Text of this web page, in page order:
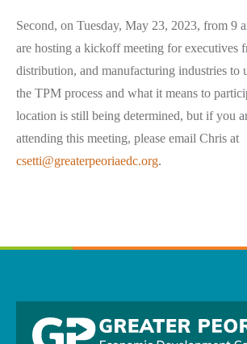
Second, on Tuesday, May 23, 2023, from 9
are hosting a kickoff meeting for executives
distribution, and manufacturing industries to
the TPM process and what it means to
location is still being determined, but if you
attending this meeting, please email Chris at
csetti@greaterpeoriaedc.org.